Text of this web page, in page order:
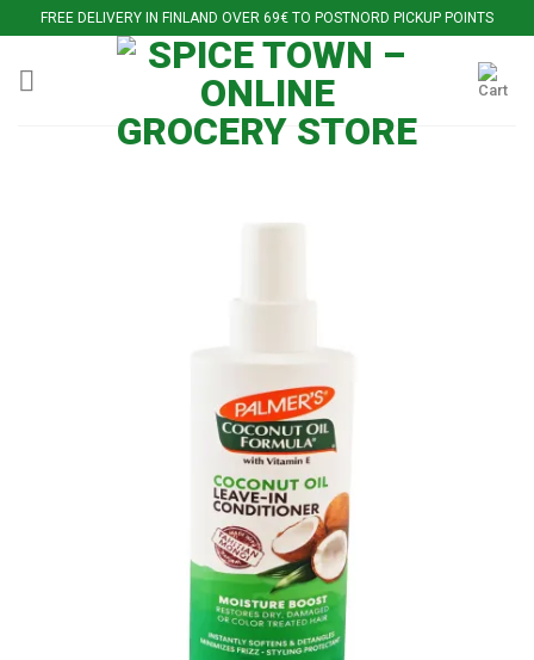
to
content
FREE DELIVERY IN FINLAND OVER 69€ TO POSTNORD PICKUP POINTS